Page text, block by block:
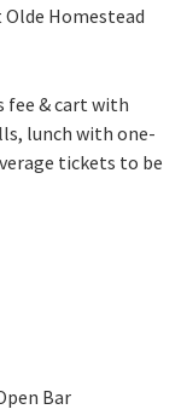
Olde Homestead
fee & cart with
lunch with one-
tickets to be
Bar